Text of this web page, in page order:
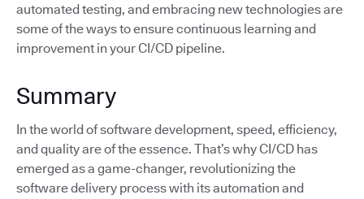
automated testing, and embracing new technologies are
some of the ways to ensure continuous learning and
improvement in your CI/CD pipeline.
Summary
In the world of software development, speed, efficiency,
and quality are of the essence. That’s why CI/CD has
emerged as a game-changer, revolutionizing the
software delivery process with its automation and